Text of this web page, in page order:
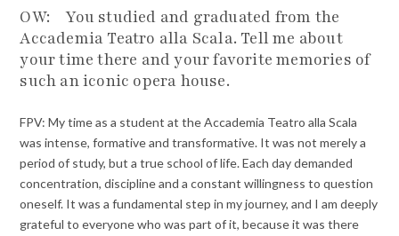
OW: You studied and graduated from the
Accademia Teatro alla Scala. Tell me about
your time there and your favorite memories of
such an iconic opera house.
FPV: My time as a student at the Accademia Teatro alla Scala
was intense, formative and transformative. It was not merely a
period of study, but a true school of life. Each day demanded
concentration, discipline and a constant willingness to question
oneself. It was a fundamental step in my journey, and I am deeply
grateful to everyone who was part of it, because it was there